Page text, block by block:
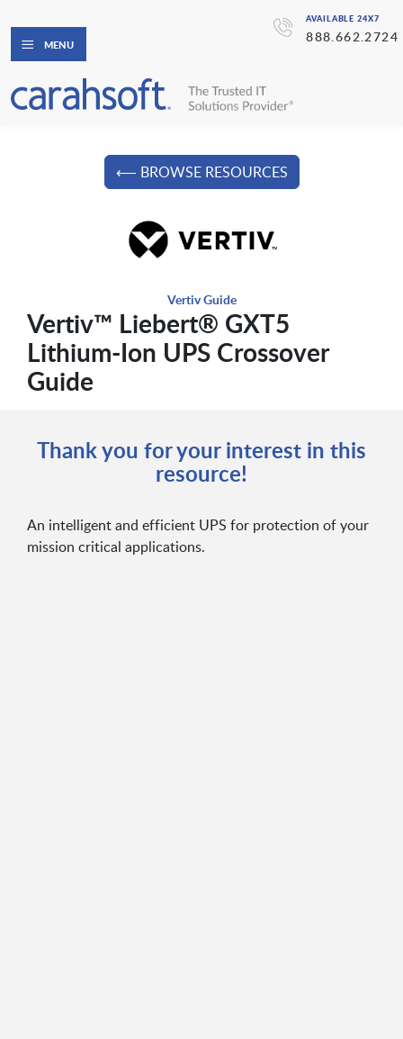
AVAILABLE 24X7
888.662.2724
MENU
⟵ BROWSE RESOURCES
Vertiv Guide
Vertiv™ Liebert® GXT5
Lithium-Ion UPS Crossover
Guide
Thank you for your interest in this
resource!
An intelligent and efficient UPS for protection of your
mission critical applications.